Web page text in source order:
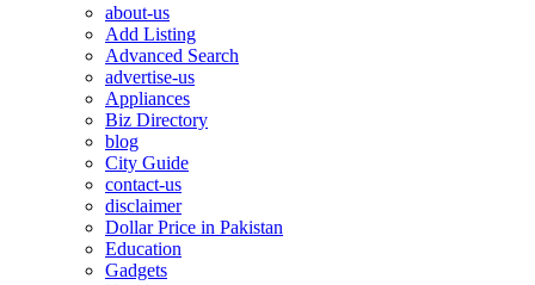
about-us
Add Listing
Advanced Search
advertise-us
Appliances
Biz Directory
blog
City Guide
contact-us
disclaimer
Dollar Price in Pakistan
Education
Gadgets